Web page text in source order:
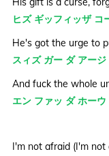
ヒズ ギッフィッザ コ
He's got the urge to
スィズ ガー ダ アー
And fuck the whole
エン ファッ ダ ホー
I'm not afraid (I'm not